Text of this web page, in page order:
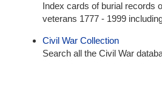
Index cards of burial records
veterans 1777 - 1999
Civil War Collection
Search all the Civil War